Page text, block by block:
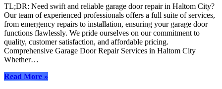
Needs”
Choose
Us
for
Top-
Notch
Garage
Door
in
TL;DR: Need swift and reliable garage door repair in Haltom City?
Our team of experienced professionals offers a full suite of services,
from emergency repairs to installation, ensuring your garage door
functions flawlessly. We pride ourselves on our commitment to
quality, customer satisfaction, and affordable pricing.
Comprehensive Garage Door Repair Services in Haltom City
Whether…
Read More“Why
»